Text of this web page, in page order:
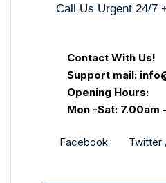
Call Us Urgent 24/7
Contact With Us!
Support mail:
Opening Hours:
Mon -Sat: 7.00am
Facebook Twitter